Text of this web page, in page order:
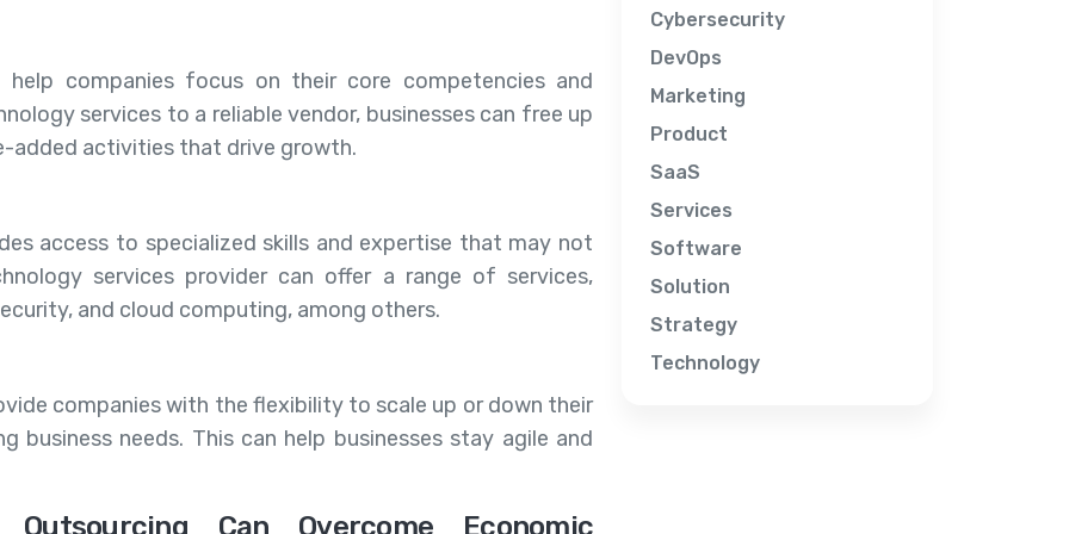
companies focus on their core competencies and
services to a reliable vendor, businesses can free up
added activities that drive growth.
access to specialized skills and expertise that may not
services provider can offer a range of services,
and cloud computing, among others.
companies with the flexibility to scale up or down their
business needs. This can help businesses stay agile and
Can Overcome Economic
Cybersecurity
DevOps
Marketing
Product
SaaS
Services
Software
Solution
Strategy
Technology